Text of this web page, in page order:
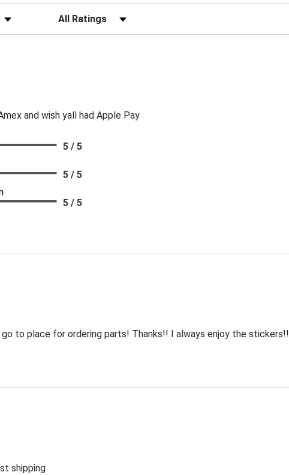
Filter Reviews by Rating
and wish yall had Apple Pay
5 / 5
5 / 5
5 / 5
go to place for ordering parts! Thanks!! I always enjoy the stickers!!
shipping